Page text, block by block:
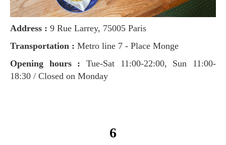
Address : 9 Rue Larrey, 75005 Paris
Transportation : Metro line 7 - Place Monge
Opening hours : Tue-Sat 11:00-22:00, Sun 11:00-
18:30 / Closed on Monday
6